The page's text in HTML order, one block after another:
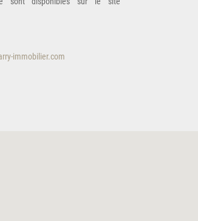
immobilier.com